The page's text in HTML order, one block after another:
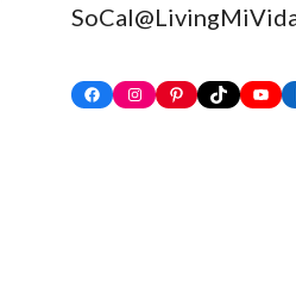
FacebookInstagram
PinterestTikTok